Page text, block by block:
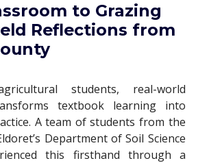
to Grazing
Reflections from
students, real-world
textbook learning into
A team of students from the
Department of Soil Science
this firsthand through a